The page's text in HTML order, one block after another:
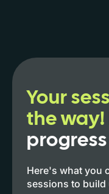
Your
the way!
Here's what you
sessions to